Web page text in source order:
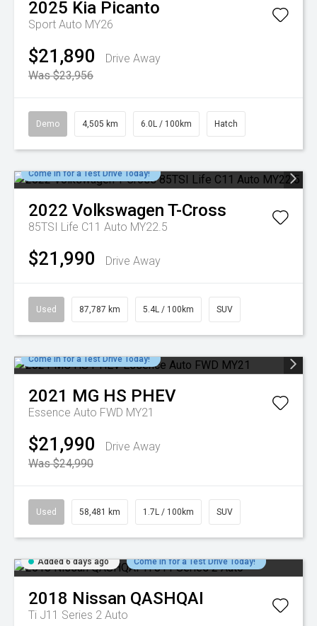
2025 Kia Picanto
Sport Auto MY26
$21,890
Drive Away
Was $23,956
Demo 4,505 km 6.0L / 100km Hatch
Come in for a Test Drive Today!
2022 Volkswagen T-Cross
85TSI Life C11 Auto MY22.5
$21,990 Drive Away
Used 87,787 km 5.4L / 100km SUV
Come in for a Test Drive Today!
2021 MG HS PHEV
Essence Auto FWD MY21
$21,990
Drive Away
Was $24,990
Used 58,481 km 1.7L / 100km SUV
Added 6 days ago Come in for a Test Drive Today!
2018 Nissan QASHQAI
Ti J11 Series 2 Auto